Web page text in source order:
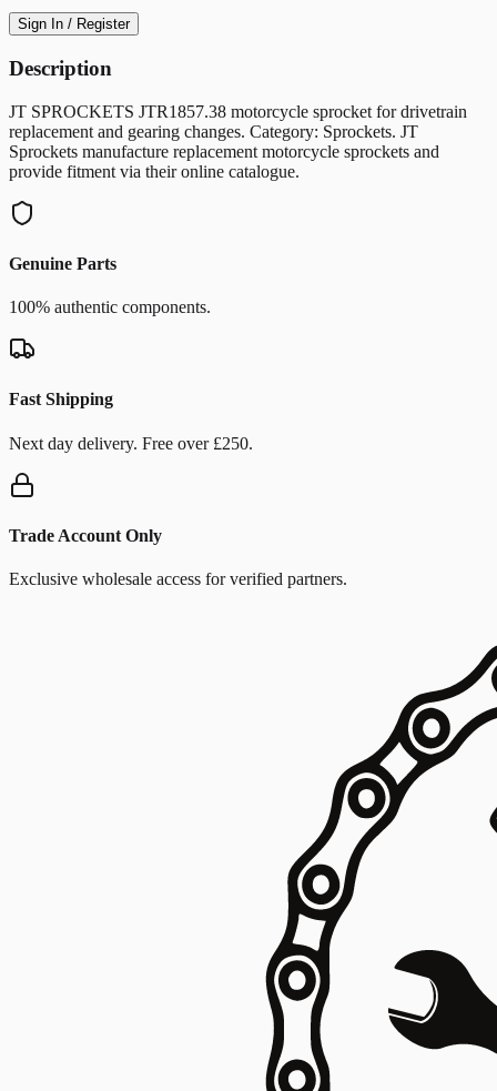
Sign In / Register
Description
JT SPROCKETS JTR1857.38 motorcycle sprocket for drivetrain
replacement and gearing changes. Category: Sprockets. JT
Sprockets manufacture replacement motorcycle sprockets and
provide fitment via their online catalogue.
Genuine Parts
100% authentic components.
Fast Shipping
Next day delivery. Free over £250.
Trade Account Only
Exclusive wholesale access for verified partners.